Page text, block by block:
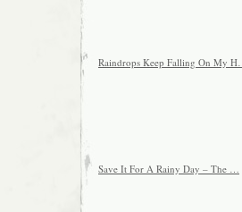
Raindrops Keep Falling On My H…
Save It For A Rainy Day – The …